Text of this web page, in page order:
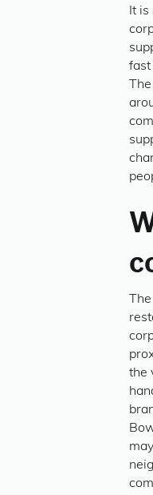
It is
fast
the